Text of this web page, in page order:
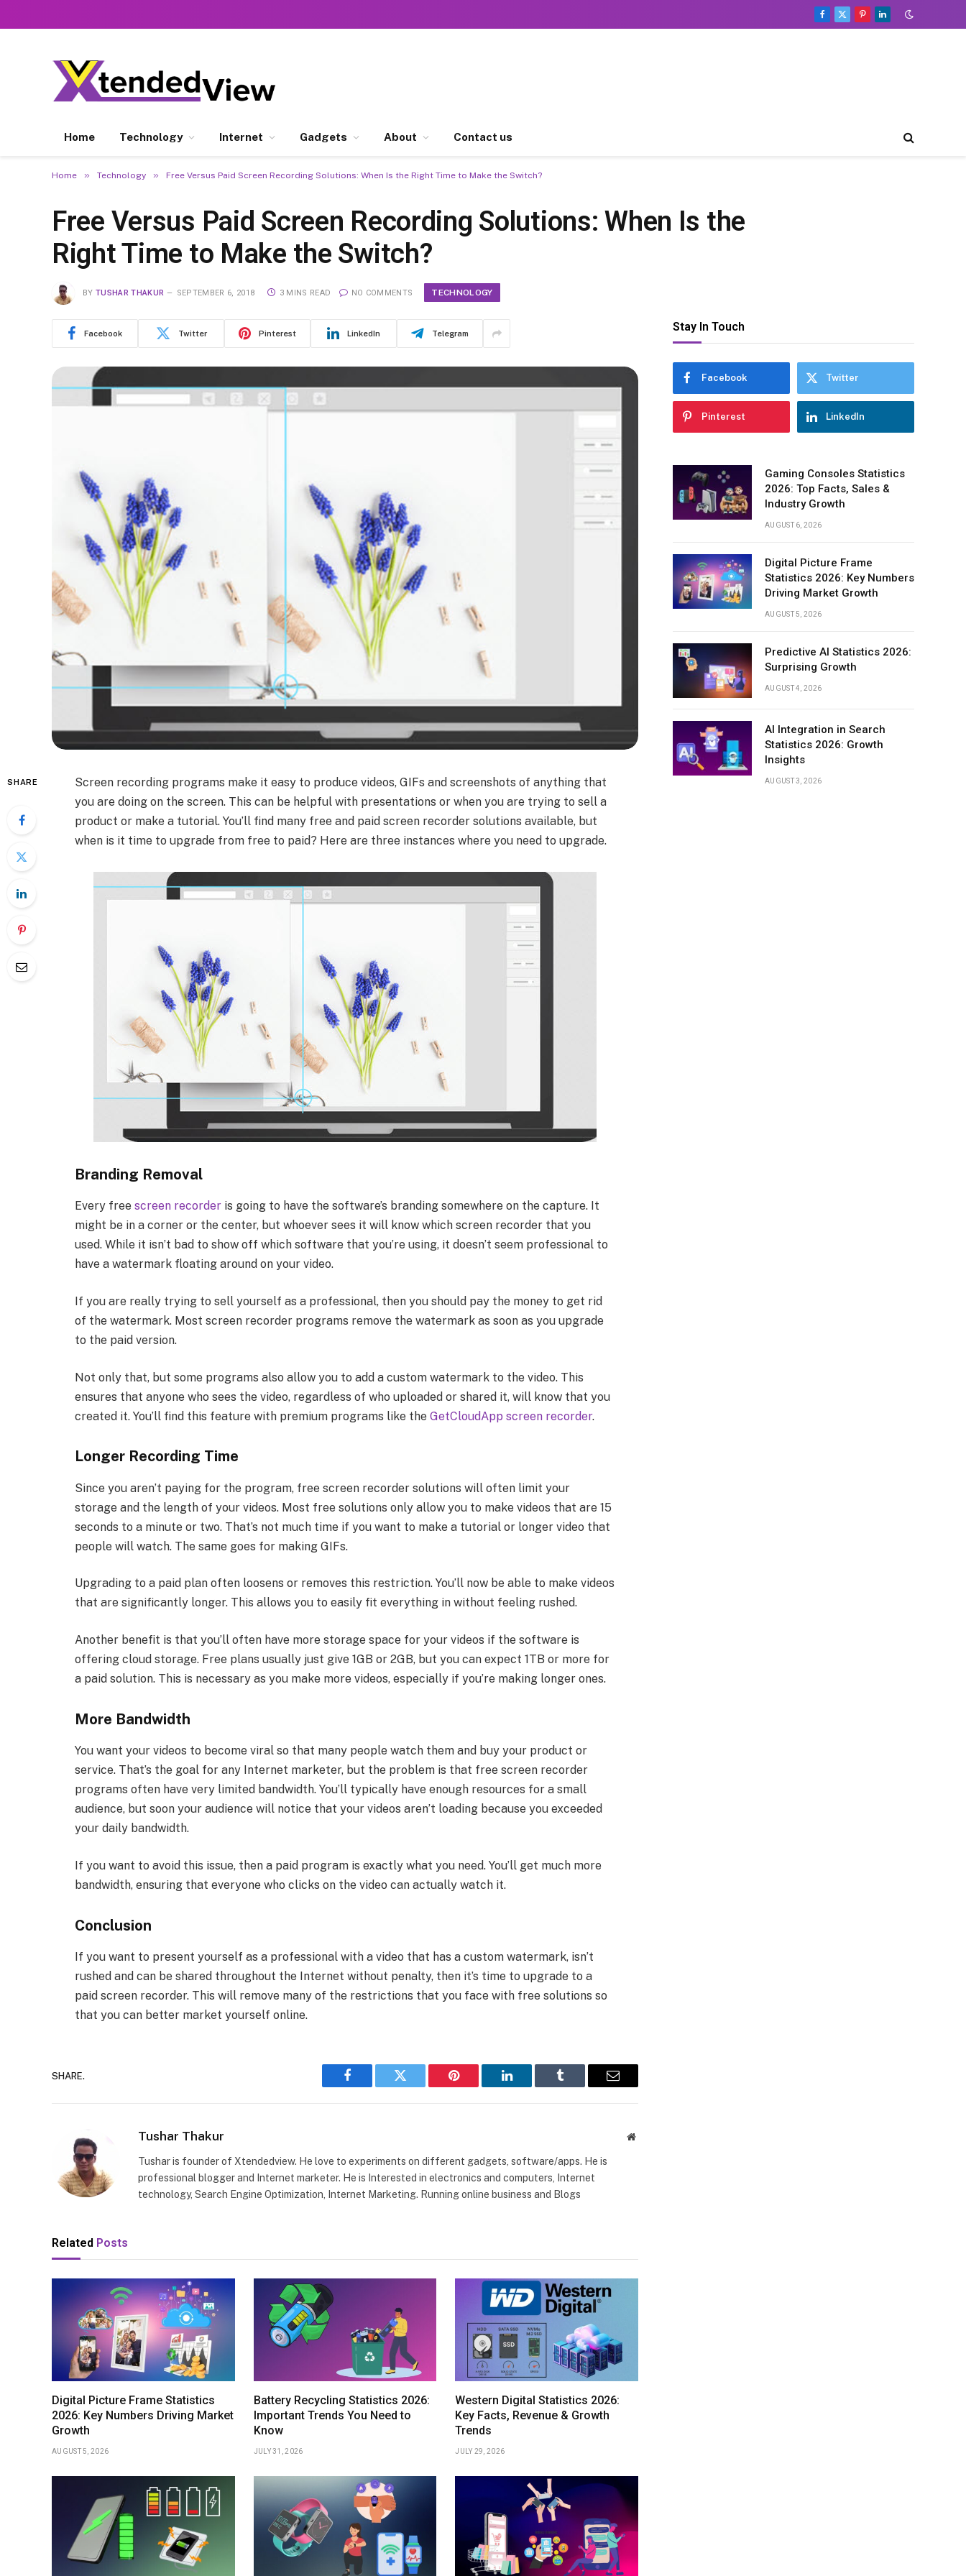
Facebook
X
Pinterest
LinkedIn
Home Technology Internet Gadgets About Contact us
Home » Technology » Free Versus Paid Screen Recording Solutions: When Is the Right Time to Make the Switch?
Free Versus Paid Screen Recording Solutions: When Is the
Right Time to Make the Switch?
BY TUSHAR THAKUR SEPTEMBER 6, 2018 3 MINS READ NO COMMENTS TECHNOLOGY
Facebook Twitter Pinterest LinkedIn Telegram
SHARE
Screen recording programs make it easy to produce videos, GIFs and screenshots of anything that
you are doing on the screen. This can be helpful with presentations or when you are trying to sell a
product or make a tutorial. You’ll find many free and paid screen recorder solutions available, but
when is it time to upgrade from free to paid? Here are three instances where you need to upgrade.
Branding Removal
Every freescreen recorder is going to have the software’s branding somewhere on the capture. It
might be in a corner or the center, but whoever sees it will know which screen recorder that you
used. While it isn’t bad to show off which software that you’re using, it doesn’t seem professional to
have a watermark floating around on your video.
If you are really trying to sell yourself as a professional, then you should pay the money to get rid
of the watermark. Most screen recorder programs remove the watermark as soon as you upgrade
to the paid version.
Not only that, but some programs also allow you to add a custom watermark to the video. This
ensures that anyone who sees the video, regardless of who uploaded or shared it, will know that you
created it. You’ll find this feature with premium programs like theGetCloudApp screen recorder.
Longer Recording Time
Since you aren’t paying for the program, free screen recorder solutions will often limit your
storage and the length of your videos. Most free solutions only allow you to make videos that are 15
seconds to a minute or two. That’s not much time if you want to make a tutorial or longer video that
people will watch. The same goes for making GIFs.
Upgrading to a paid plan often loosens or removes this restriction. You’ll now be able to make videos
that are significantly longer. This allows you to easily fit everything in without feeling rushed.
Another benefit is that you’ll often have more storage space for your videos if the software is
offering cloud storage. Free plans usually just give 1GB or 2GB, but you can expect 1TB or more for
a paid solution. This is necessary as you make more videos, especially if you’re making longer ones.
More Bandwidth
You want your videos to become viral so that many people watch them and buy your product or
service. That’s the goal for any Internet marketer, but the problem is that free screen recorder
programs often have very limited bandwidth. You’ll typically have enough resources for a small
audience, but soon your audience will notice that your videos aren’t loading because you exceeded
your daily bandwidth.
If you want to avoid this issue, then a paid program is exactly what you need. You’ll get much more
bandwidth, ensuring that everyone who clicks on the video can actually watch it.
Conclusion
If you want to present yourself as a professional with a video that has a custom watermark, isn’t
rushed and can be shared throughout the Internet without penalty, then it’s time to upgrade to a
paid screen recorder. This will remove many of the restrictions that you face with free solutions so
that you can better market yourself online.
SHARE.
Facebook Twitter Pinterest LinkedIn Tumblr Email
Tushar Thakur Website
Tushar is founder of Xtendedview. He love to experiments on different gadgets, software/apps. He is
professional blogger and Internet marketer. He is Interested in electronics and computers, Internet
technology, Search Engine Optimization, Internet Marketing. Running online business and Blogs
Related Posts
Digital Picture Frame Statistics
2026: Key Numbers Driving Market
Growth
AUGUST 5, 2026
Battery Recycling Statistics 2026:
Important Trends You Need to
Know
JULY 31, 2026
Western Digital Statistics 2026:
Key Facts, Revenue & Growth
Trends
JULY 29, 2026
Stay In Touch
Facebook Twitter
Pinterest LinkedIn
Gaming Consoles Statistics
2026: Top Facts, Sales &
Industry Growth
AUGUST 6, 2026
Digital Picture Frame
Statistics 2026: Key Numbers
Driving Market Growth
AUGUST 5, 2026
Predictive AI Statistics 2026:
Surprising Growth
AUGUST 4, 2026
AI Integration in Search
Statistics 2026: Growth
Insights
AUGUST 3, 2026